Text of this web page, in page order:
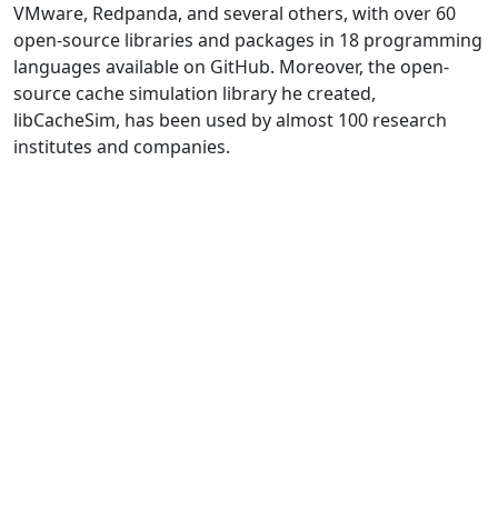
VMware, Redpanda, and several others, with over 60
open-source libraries and packages in 18 programming
languages available on GitHub. Moreover, the open-
source cache simulation library he created,
libCacheSim, has been used by almost 100 research
institutes and companies.